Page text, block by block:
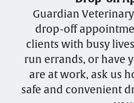
Guardian
drop-off
clients with busy
run errands, or have
are at work, ask us
safe and convenient